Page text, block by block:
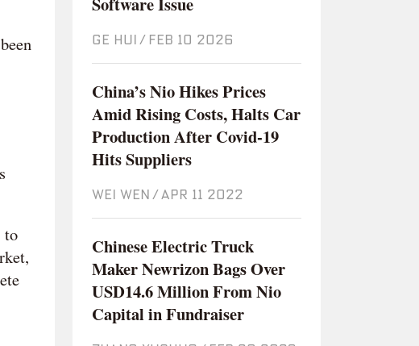
to
GE HUI / Feb 10 2026
China’s Nio Hikes Prices
Amid Rising Costs, Halts Car
Production After Covid-19
Hits Suppliers
WEI WEN / Apr 11 2022
Chinese Electric Truck
Maker Newrizon Bags Over
USD14.6 Million From Nio
Capital in Fundraiser